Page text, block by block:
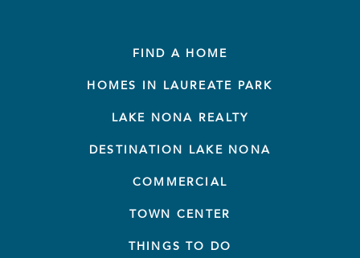
FIND A HOME
HOMES IN LAUREATE PARK
LAKE NONA REALTY
DESTINATION LAKE NONA
COMMERCIAL
TOWN CENTER
THINGS TO DO